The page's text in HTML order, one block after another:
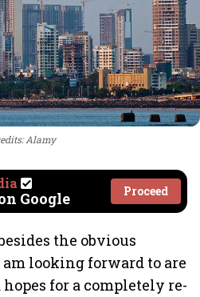
Alamy
Google Proceed
the obvious
looking forward to are
for a completely re-